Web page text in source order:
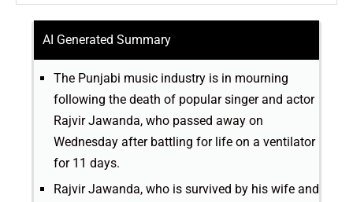
AI Generated Summary
The Punjabi music industry is in mourning
following the death of popular singer and actor
Rajvir Jawanda, who passed away on
Wednesday after battling for life on a ventilator
for 11 days.
Rajvir Jawanda, who is survived by his wife and